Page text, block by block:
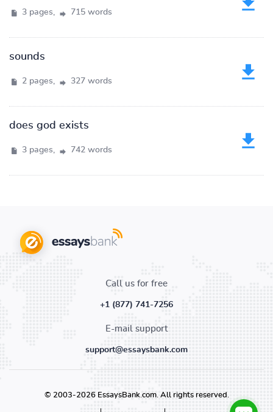
3 pages, 715 words
sounds
2 pages, 327 words
does god exists
3 pages, 742 words
Call us for free
+1 (877) 741-7256
E-mail support
support@essaysbank.com
© 2003-2026 EssaysBank.com. All rights reserved.